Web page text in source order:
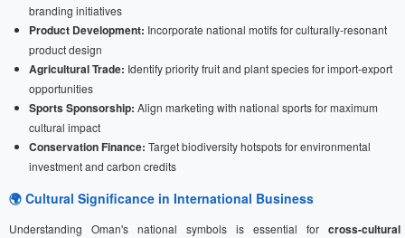
branding initiatives
Product Development: Incorporate national motifs for culturally-resonant
product design
Agricultural Trade: Identify priority fruit and plant species for import-export
opportunities
Sports Sponsorship: Align marketing with national sports for maximum
cultural impact
Conservation Finance: Target biodiversity hotspots for environmental
investment and carbon credits
🌍 Cultural Significance in International Business
Understanding Oman's national symbols is essential for cross-cultural